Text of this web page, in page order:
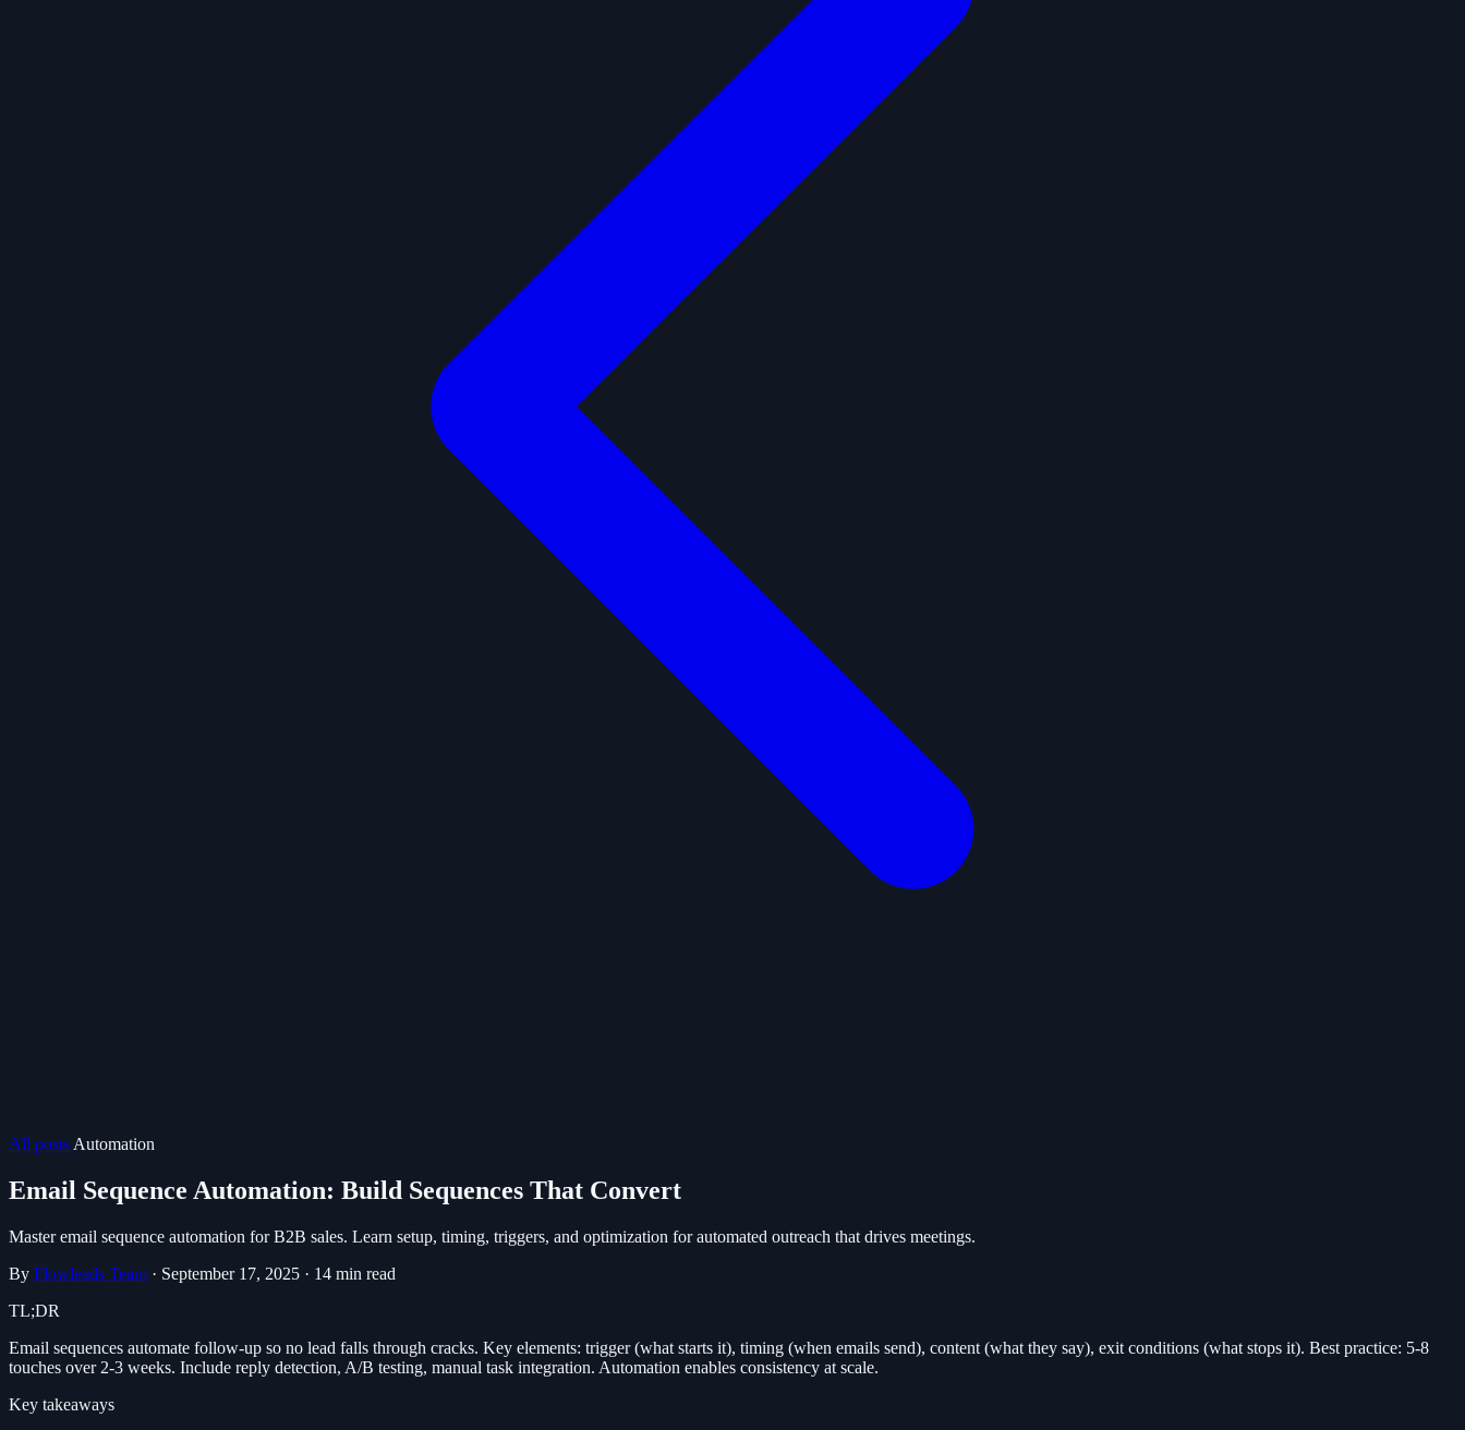
All posts Automation
Email Sequence Automation: Build Sequences That Convert
Master email sequence automation for B2B sales. Learn setup, timing, triggers, and optimization for automated outreach that drives meetings.
By Flowleads Team · September 17, 2025 · 14 min read
TL;DR
Email sequences automate follow-up so no lead falls through cracks. Key elements: trigger (what starts it), timing (when emails send), content (what they say), exit conditions (what stops it). Best practice: 5-8
touches over 2-3 weeks. Include reply detection, A/B testing, manual task integration. Automation enables consistency at scale.
Key takeaways